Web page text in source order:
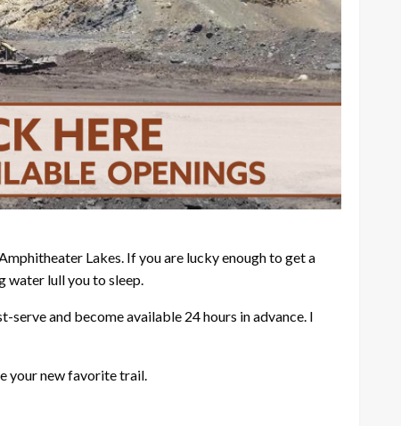
Lakes. If you are lucky enough to get a
water lull you to sleep.
and become available 24 hours in advance. I
your new favorite trail.